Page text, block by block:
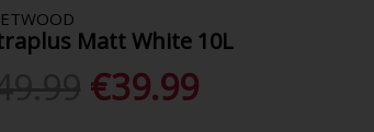
Matt White 10L
€39.99